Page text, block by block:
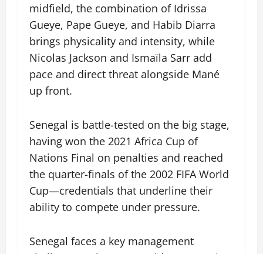
midfield, the combination of Idrissa
Gueye, Pape Gueye, and Habib Diarra
brings physicality and intensity, while
Nicolas Jackson and Ismaïla Sarr add
pace and direct threat alongside Mané
up front.
Senegal is battle-tested on the big stage,
having won the 2021 Africa Cup of
Nations Final on penalties and reached
the quarter-finals of the 2002 FIFA World
Cup—credentials that underline their
ability to compete under pressure.
Senegal faces a key management